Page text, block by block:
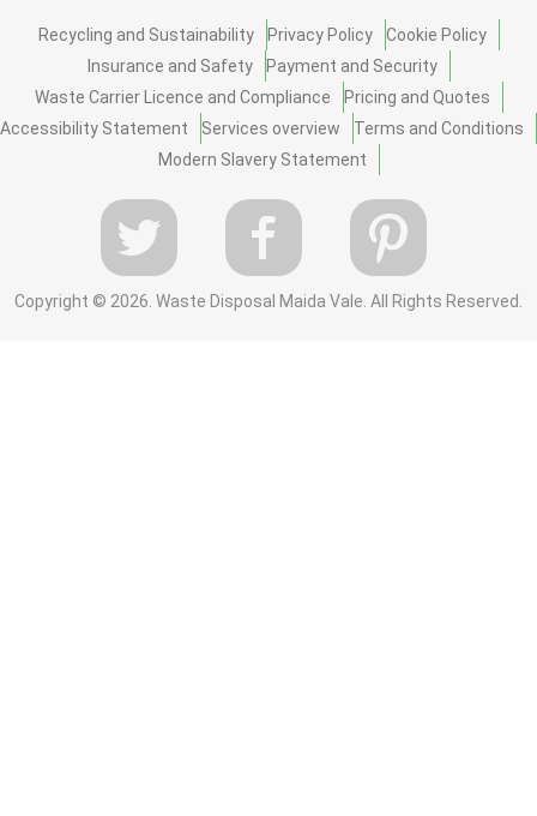
Recycling and Sustainability Privacy Policy
Cookie Policy
Insurance and Safety
Payment and Security
Waste Carrier Licence and Compliance
Pricing and Quotes
Accessibility Statement
Services overview
Terms and Conditions
Modern Slavery Statement
Copyright © 2026. Waste Disposal Maida Vale. All Rights Reserved.